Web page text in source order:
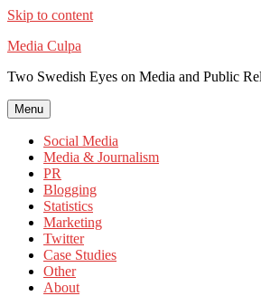
Skip to content
Media Culpa
Two Swedish Eyes on Media and Public
Menu
Social Media
Media & Journalism
PR
Blogging
Statistics
Marketing
Twitter
Case Studies
Other
About